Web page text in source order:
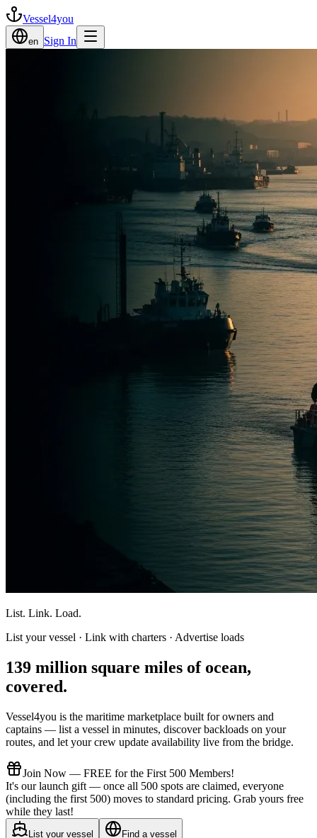
Vessel4you
en Sign In
List. Link. Load.
List your vessel · Link with charters · Advertise loads
139 million square miles of ocean,
covered.
Vessel4you is the maritime marketplace built for owners and
captains — list a vessel in minutes, discover backloads on your
routes, and let your crew update availability live from the bridge.
Join Now — FREE for the First 500 Members!
It's our launch gift — once all 500 spots are claimed, everyone
(including the first 500) moves to standard pricing. Grab yours free
while they last!
List your vessel
Find a vessel